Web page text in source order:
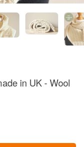
in UK - Wool